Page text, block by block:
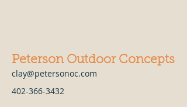
Peterson Outdoor Concepts
clay@petersonoc.com
402-366-3432